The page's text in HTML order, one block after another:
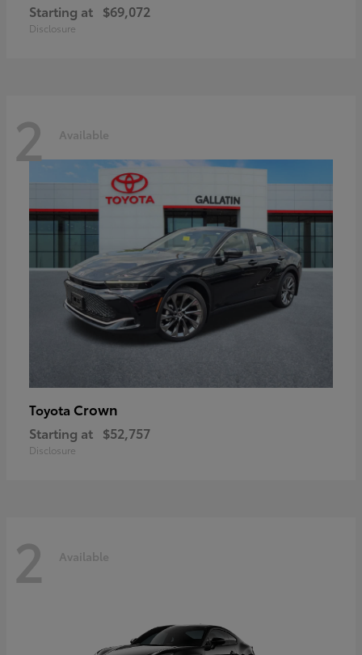
Starting at $69,072
Disclosure
2 Available
Toyota Crown
Starting at $52,757
Disclosure
2 Available